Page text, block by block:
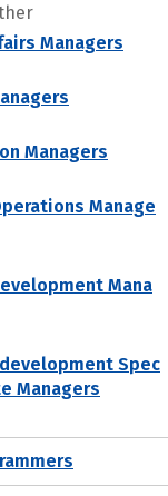
Managers
Managers
Manage
Mana
Spec
Managers